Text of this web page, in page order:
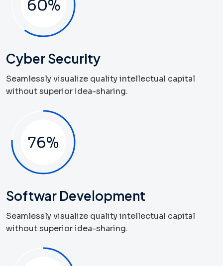
60%
Cyber Security
Seamlessly visualize quality intellectual capital
without superior idea-sharing.
79%
Softwar Development
Seamlessly visualize quality intellectual capital
without superior idea-sharing.